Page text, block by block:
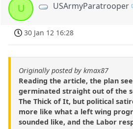
U USArmyParatrooper
30 Jan 12 16:28
Originally posted by kmax87
Reading the article, the plan
germinated straight out of the
The Thick of It, but political
more like what a left wing
sounded like, and the Labor